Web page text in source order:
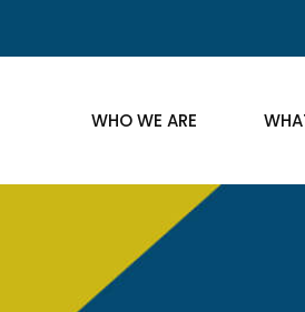
WHO WE ARE